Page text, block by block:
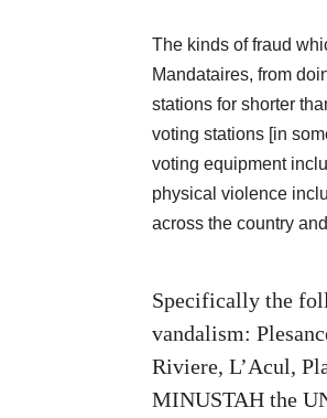
The kinds of fraud
Mandataires, from
stations for shorter
voting stations [in
voting equipment
physical violence
across the country
Specifically the
vandalism:
Riviere, L’Acul,
MINUSTAH the